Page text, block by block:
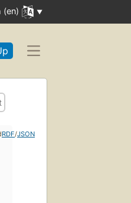
(en)
RDF/JSON